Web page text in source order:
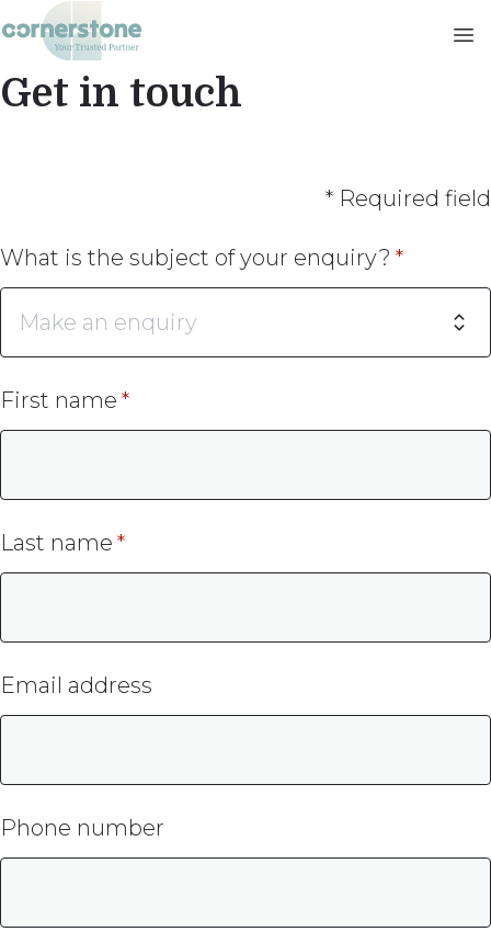
Skip
main
content
Get in touch
* Required field
What is the subject of your enquiry?
First name
Last name
Email address
Phone number